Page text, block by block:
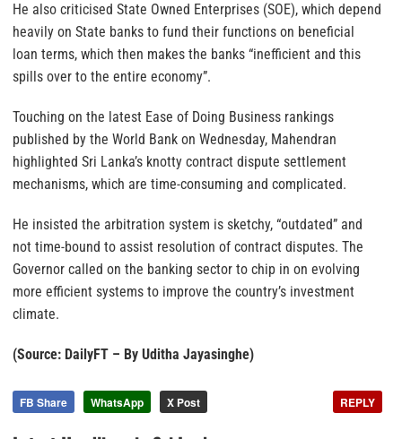
He also criticised State Owned Enterprises (SOE), which depend
heavily on State banks to fund their functions on beneficial
loan terms, which then makes the banks “inefficient and this
spills over to the entire economy”.
Touching on the latest Ease of Doing Business rankings
published by the World Bank on Wednesday, Mahendran
highlighted Sri Lanka’s knotty contract dispute settlement
mechanisms, which are time-consuming and complicated.
He insisted the arbitration system is sketchy, “outdated” and
not time-bound to assist resolution of contract disputes. The
Governor called on the banking sector to chip in on evolving
more efficient systems to improve the country’s investment
climate.
(Source: DailyFT – By Uditha Jayasinghe)
FB Share WhatsApp X Post REPLY